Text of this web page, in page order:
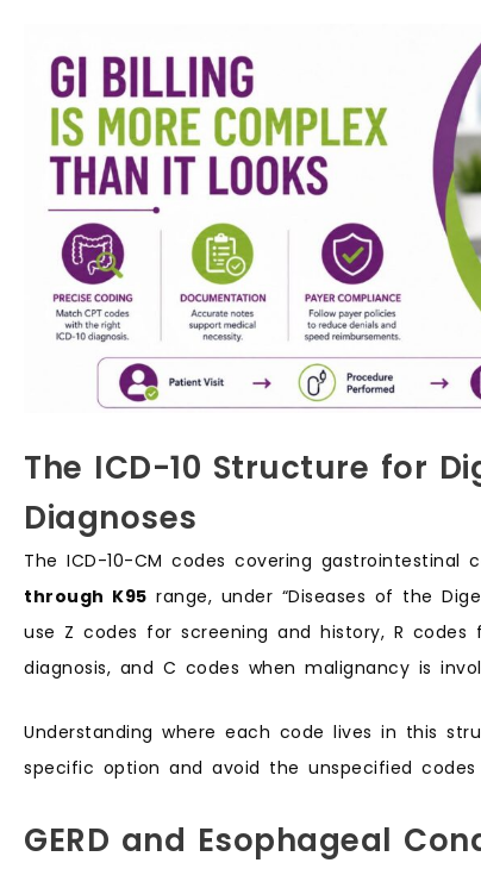
The ICD-10 Structure for
Diagnoses
The ICD-10-CM codes covering gastrointestinal
through K95 range, under “Diseases of the
use Z codes for screening and history, R
diagnosis, and C codes when malignancy is
Understanding where each code lives in this
specific option and avoid the unspecified
GERD and Esophageal